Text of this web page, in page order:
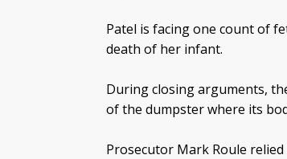
Patel is facing one count of
death of her infant.
During closing arguments,
of the dumpster where its
Prosecutor Mark Roule